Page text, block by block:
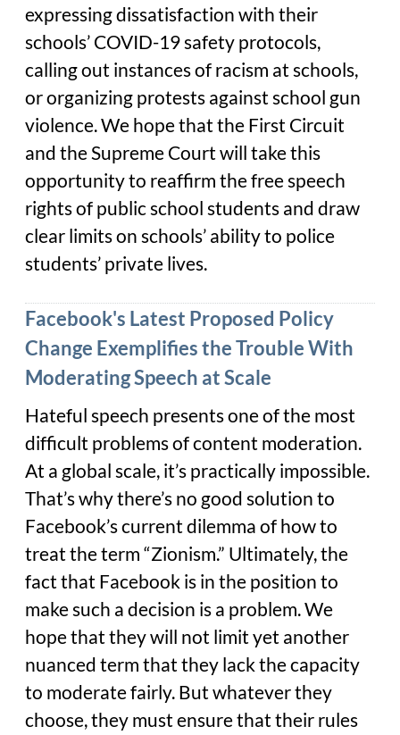
expressing dissatisfaction with their
schools’ COVID-19 safety protocols,
calling out instances of racism at schools,
or organizing protests against school gun
violence. We hope that the First Circuit
and the Supreme Court will take this
opportunity to reaffirm the free speech
rights of public school students and draw
clear limits on schools’ ability to police
students’ private lives.
Facebook's Latest Proposed Policy
Change Exemplifies the Trouble With
Moderating Speech at Scale
Hateful speech presents one of the most
difficult problems of content moderation.
At a global scale, it’s practically impossible.
That’s why there’s no good solution to
Facebook’s current dilemma of how to
treat the term “Zionism.” Ultimately, the
fact that Facebook is in the position to
make such a decision is a problem. We
hope that they will not limit yet another
nuanced term that they lack the capacity
to moderate fairly. But whatever they
choose, they must ensure that their rules